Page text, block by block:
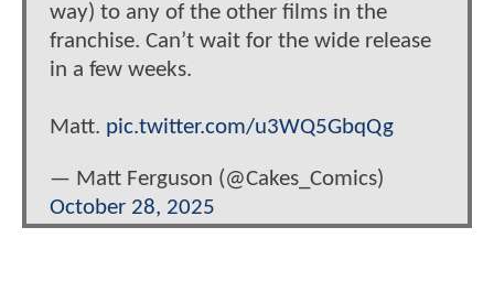
way) to any of the other films in the
franchise. Can’t wait for the wide release
in a few weeks.
Matt. pic.twitter.com/u3WQ5GbqQg
— Matt Ferguson (@Cakes_Comics)
October 28, 2025